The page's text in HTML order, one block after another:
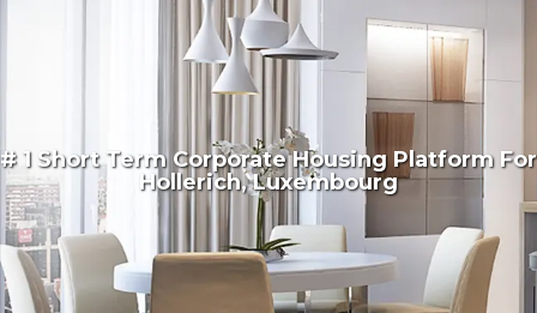
# 1 Short Term Corporate Housing Platform For
Hollerich, Luxembourg